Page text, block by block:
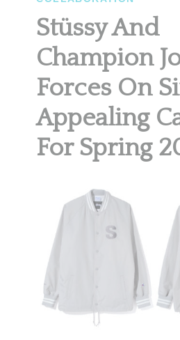
Stüssy And
Champion
Forces On
Appealing
For Spring